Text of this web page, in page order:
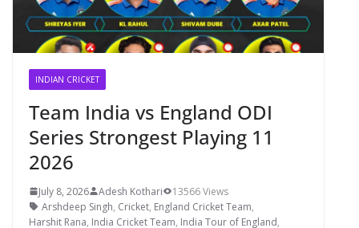
INDIAN CRICKET
Team India vs England ODI
Series Strongest Playing 11
2026
July 8, 2026 Adesh Kothari
13566 Views
Arshdeep Singh, Cricket, England Cricket Team,
Harshit Rana, India Cricket Team, India Tour of England,